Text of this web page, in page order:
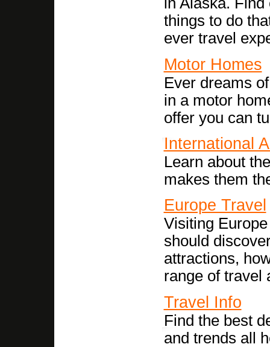
things to do
ever travel
Motor Homes
Ever dreams
in a motor
offer you can
International
Learn about
makes them
Europe Travel
Visiting
should
attractions,
range of travel
Travel Info
Find the best
and trends all